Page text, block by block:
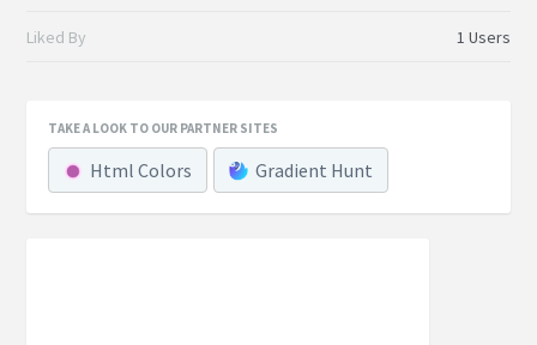
Liked By 1 Users
TAKE A LOOK TO OUR PARTNER SITES
Html Colors Gradient Hunt